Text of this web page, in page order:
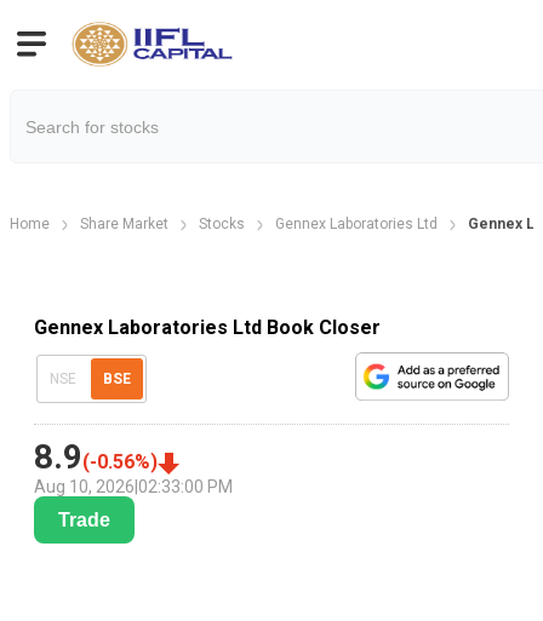
Home Share Market Stocks Gennex Laboratories Ltd Gennex
Gennex Laboratories Ltd Book Closer
NSE BSE
8.9(-0.56%)
Aug 10, 2026 02:33:00 PM
Trade